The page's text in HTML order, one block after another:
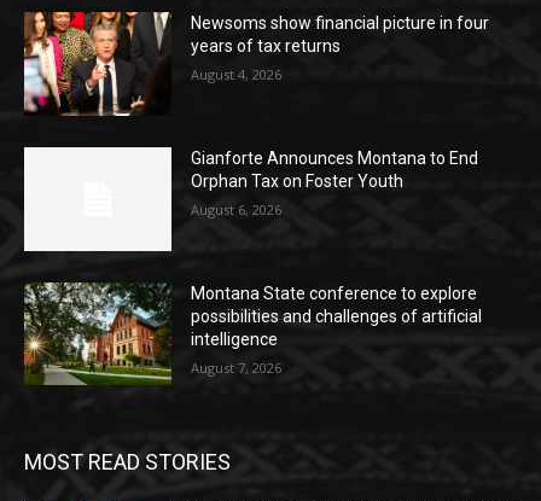
Newsoms show financial picture in four
years of tax returns
August 4, 2026
Gianforte Announces Montana to End
Orphan Tax on Foster Youth
August 6, 2026
Montana State conference to explore
possibilities and challenges of artificial
intelligence
August 7, 2026
MOST READ STORIES